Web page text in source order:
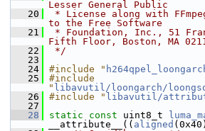
Lesser General Public
   20
* License along with
to the Free Software
   21
* Foundation, Inc., 51
Fifth Floor, Boston, MA
   22
*/
   23
   24
#include "
   25
#include
" libavutil/loongarch/
   26
#include " libavutil/
   27
   28
static const uint8_t
__attribute__(( aligned